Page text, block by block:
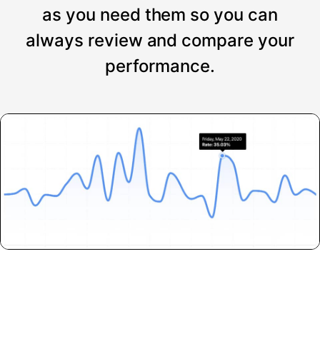
as you need them so you can
always review and compare your
performance.